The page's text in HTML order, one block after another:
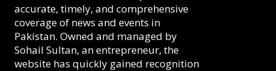
accurate, timely, and comprehensive
coverage of news and events in
Pakistan. Owned and managed by
Sohail Sultan, an entrepreneur, the
website has quickly gained recognition